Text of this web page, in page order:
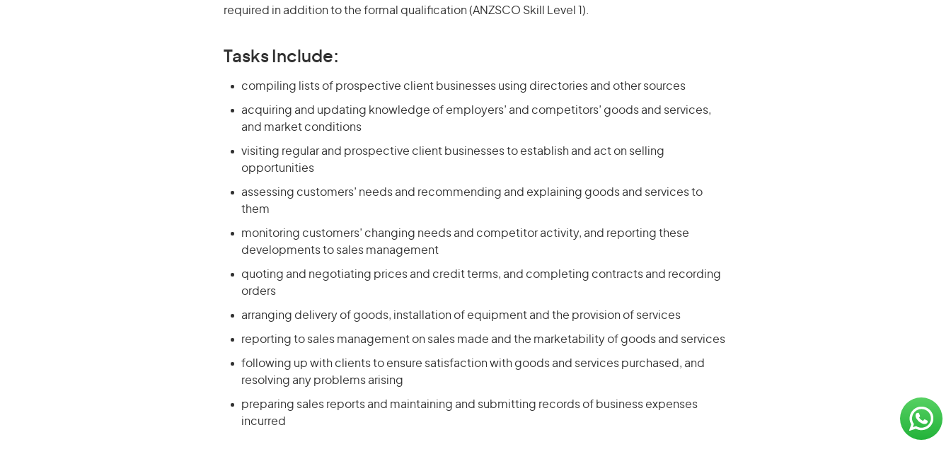
required in addition to the formal qualification (ANZSCO Skill Level 1).
Tasks Include:
compiling lists of prospective client businesses using directories and other sources
acquiring and updating knowledge of employers’ and competitors’ goods and services,
and market conditions
visiting regular and prospective client businesses to establish and act on selling
opportunities
assessing customers’ needs and recommending and explaining goods and services to
them
monitoring customers’ changing needs and competitor activity, and reporting these
developments to sales management
quoting and negotiating prices and credit terms, and completing contracts and recording
orders
arranging delivery of goods, installation of equipment and the provision of services
reporting to sales management on sales made and the marketability of goods and services
following up with clients to ensure satisfaction with goods and services purchased, and
resolving any problems arising
preparing sales reports and maintaining and submitting records of business expenses
incurred